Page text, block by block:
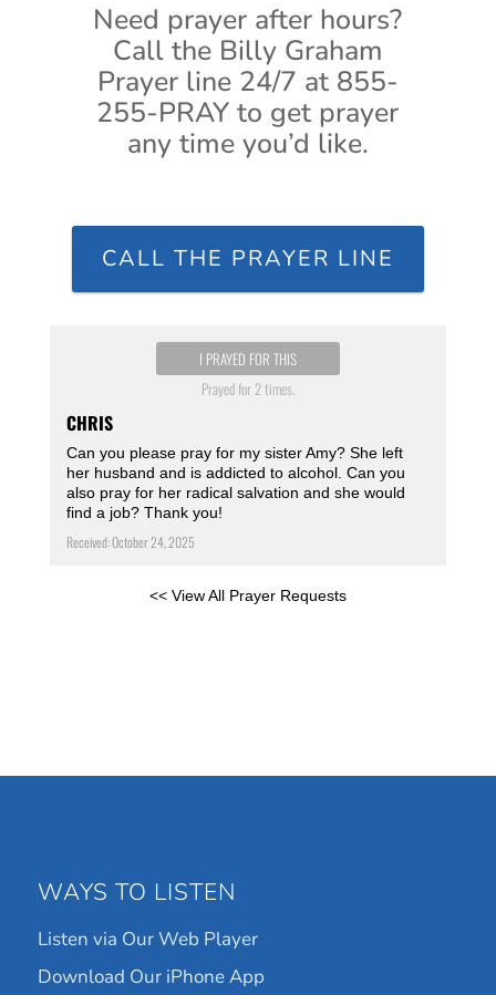
Need prayer after hours?
Call the Billy Graham
Prayer line 24/7 at 855-
255-PRAY to get prayer
any time you’d like.
CALL THE PRAYER LINE
I PRAYED FOR THIS
Prayed for 2 times.
CHRIS
Can you please pray for my sister Amy? She left
her husband and is addicted to alcohol. Can you
also pray for her radical salvation and she would
find a job? Thank you!
Received: October 24, 2025
<< View All Prayer Requests
WAYS TO LISTEN
Listen via Our Web Player
Download Our iPhone App